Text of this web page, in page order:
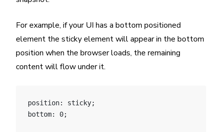
For example, if your UI has a bottom positioned
element the sticky element will appear in the bottom
position when the browser loads, the remaining
content will flow under it.
position: sticky;
bottom: 0;